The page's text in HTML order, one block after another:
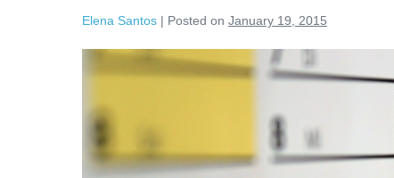
Elena Santos | Posted on January 19, 2015